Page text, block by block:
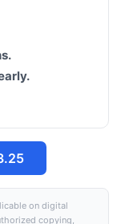
on digital
copying,